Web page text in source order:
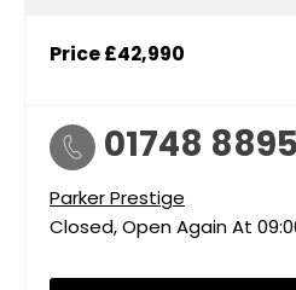
Price£42,990
01748
Parker Prestige
Closed, Open Again At